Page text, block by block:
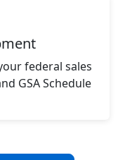
federal sales
GSA Schedule